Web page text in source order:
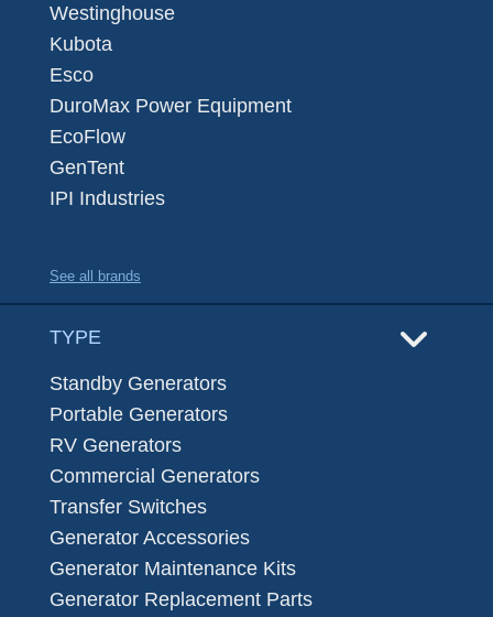
Westinghouse
Kubota
Esco
DuroMax Power Equipment
EcoFlow
GenTent
IPI Industries
See all brands
TYPE
Standby Generators
Portable Generators
RV Generators
Commercial Generators
Transfer Switches
Generator Accessories
Generator Maintenance Kits
Generator Replacement Parts